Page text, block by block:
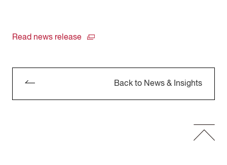
Read news release
Back to News & Insights